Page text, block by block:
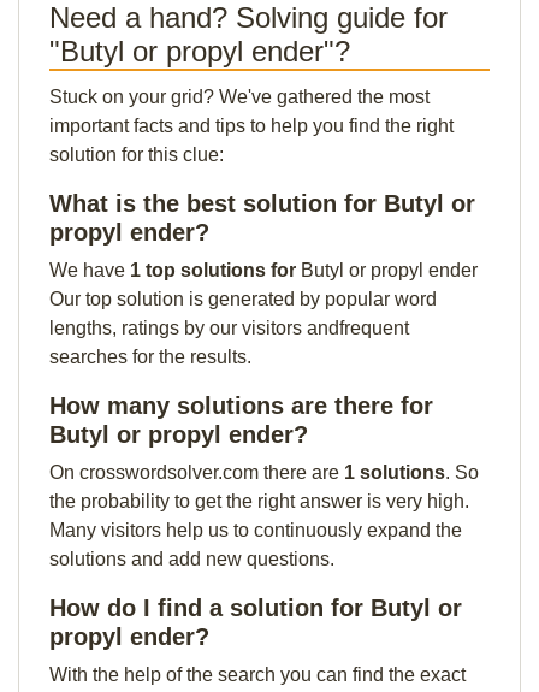
Need a hand? Solving guide for
"Butyl or propyl ender"?
Stuck on your grid? We've gathered the most
important facts and tips to help you find the right
solution for this clue:
What is the best solution for Butyl or
propyl ender?
We have 1 top solutions for Butyl or propyl ender
Our top solution is generated by popular word
lengths, ratings by our visitors andfrequent
searches for the results.
How many solutions are there for
Butyl or propyl ender?
On crosswordsolver.com there are 1 solutions. So
the probability to get the right answer is very high.
Many visitors help us to continuously expand the
solutions and add new questions.
How do I find a solution for Butyl or
propyl ender?
With the help of the search you can find the exact